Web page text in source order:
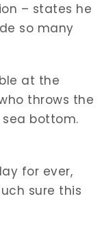
– states he
so many
at the
throws the
bottom.
for ever,
sure this